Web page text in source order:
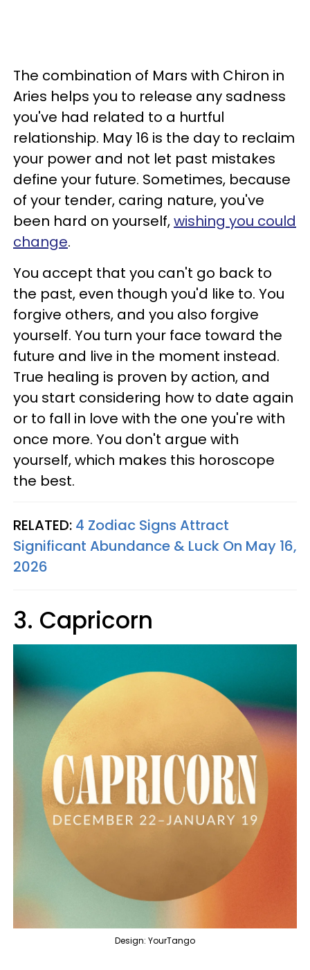
The combination of Mars with Chiron in
Aries helps you to release any sadness
you've had related to a hurtful
relationship. May 16 is the day to reclaim
your power and not let past mistakes
define your future. Sometimes, because
of your tender, caring nature, you've
been hard on yourself,wishing you could
change.
You accept that you can't go back to
the past, even though you'd like to. You
forgive others, and you also forgive
yourself. You turn your face toward the
future and live in the moment instead.
True healing is proven by action, and
you start considering how to date again
or to fall in love with the one you're with
once more. You don't argue with
yourself, which makes this horoscope
the best.
RELATED: 4 Zodiac Signs Attract
Significant Abundance & Luck On May 16,
2026
3. Capricorn
Design: YourTango